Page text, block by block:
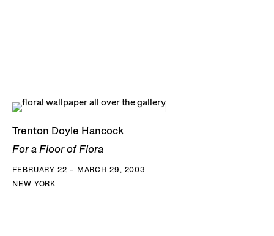
Trenton Doyle Hancock
For a Floor of Flora
FEBRUARY 22 – MARCH 29, 2003
NEW YORK